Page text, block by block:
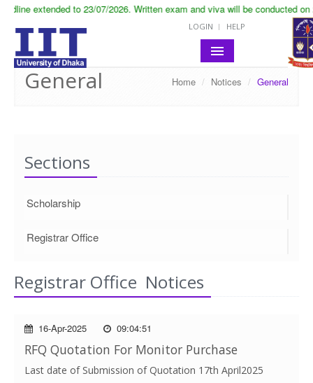
extended to 23/07/2026. Written exam and viva will be conducted on
LOGIN HELP
HOME
SITE MAP
General Home / Notices / General
Sections
Scholarship
Registrar Office
Registrar Office Notices
16-Apr-2025 09:04:51
RFQ Quotation For Monitor Purchase
Last date of Submission of Quotation 17th April2025